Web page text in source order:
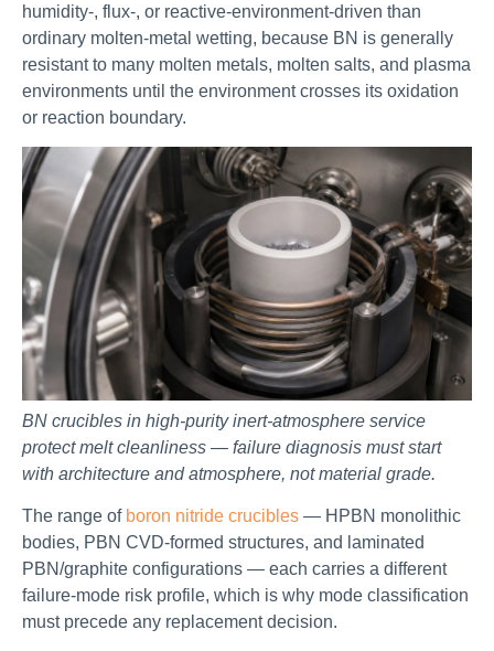
humidity-, flux-, or reactive-environment-driven than
ordinary molten-metal wetting, because BN is generally
resistant to many molten metals, molten salts, and plasma
environments until the environment crosses its oxidation
or reaction boundary.
BN crucibles in high-purity inert-atmosphere service
protect melt cleanliness — failure diagnosis must start
with architecture and atmosphere, not material grade.
The range of boron nitride crucibles — HPBN monolithic
bodies, PBN CVD-formed structures, and laminated
PBN/graphite configurations — each carries a different
failure-mode risk profile, which is why mode classification
must precede any replacement decision.